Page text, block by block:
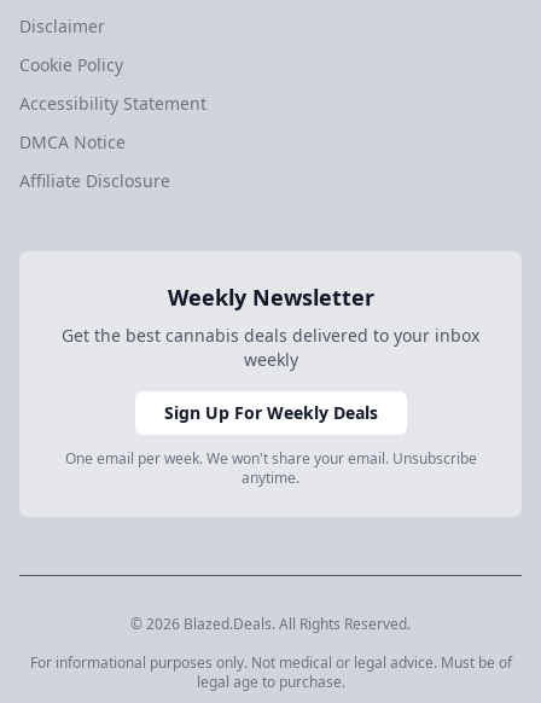
Disclaimer
Cookie Policy
Accessibility Statement
DMCA Notice
Affiliate Disclosure
Weekly Newsletter
Get the best cannabis deals delivered to your inbox
weekly
Sign Up For Weekly Deals
One email per week. We won't share your email. Unsubscribe
anytime.
© 2026 Blazed.Deals. All Rights Reserved.
For informational purposes only. Not medical or legal advice. Must be of
legal age to purchase.